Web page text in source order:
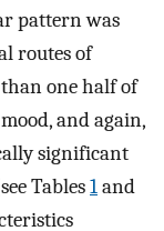
pattern was
routes of
one half of
and again,
significant
Tables1and